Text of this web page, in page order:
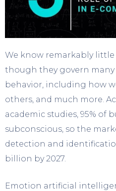
We know remarkably
though they govern many
behavior, including how
others, and much more.
academic studies, 95% of
subconscious, so the
detection and
billion by 2027.
Emotion artificial